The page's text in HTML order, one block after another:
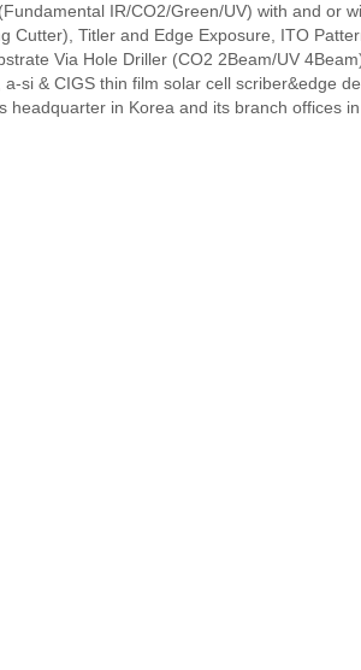
IR/CO2/Green/UV) with and or
Cutter), Titler and Edge Exposure, ITO
Via Hole Driller (CO2 2Beam/UV
si & CIGS thin film solar cell scriber&edge
in Korea and its branch offices